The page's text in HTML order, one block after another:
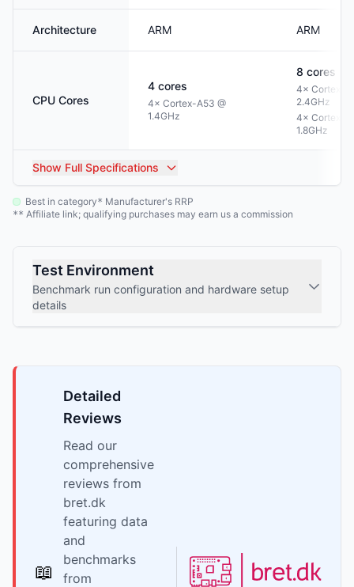
Architecture ARM ARM
CPU Cores
4 cores
4× Cortex-A53 @
1.4GHz
8 cores
4× Cortex-
2.4GHz
4× Cortex-
1.8GHz
Show Full Specifications
Best in category* Manufacturer's RRP
** Affiliate link; qualifying purchases may earn us a commission
Test Environment
Benchmark run configuration and hardware setup
details
📖
Detailed
Reviews
Read our
comprehensive
reviews from
bret.dk
featuring data
and
benchmarks
from